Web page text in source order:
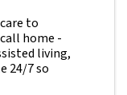
to
home -
living,
24/7 so